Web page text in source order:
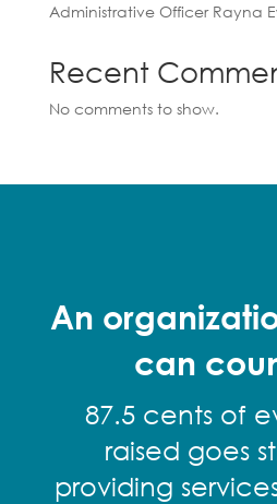
Administrative Officer Rayna
Recent
No comments to show.
An
can
87.5 cents of
raised goes
providing